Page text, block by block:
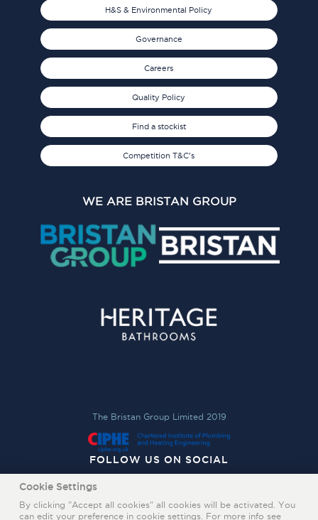
H&S & Environmental Policy
Governance
Careers
Quality Policy
Find a stockist
Competition T&C's
WE ARE BRISTAN GROUP
The Bristan Group Limited 2019
FOLLOW US ON SOCIAL
Cookie Settings
By clicking "Accept all cookies" all cookies will be activated. You
can edit your preference in cookie settings. For more info see